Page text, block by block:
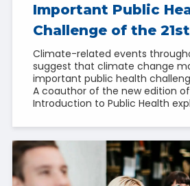
Important Public
Challenge of the
Climate-related events
suggest that climate change
important public health
A coauthor of the new edition
Introduction to Public Health